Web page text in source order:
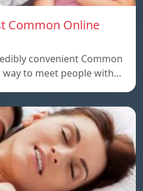
Common Online
convenient Common
to meet people with…